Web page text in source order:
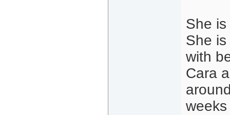
She
She
with
Cara